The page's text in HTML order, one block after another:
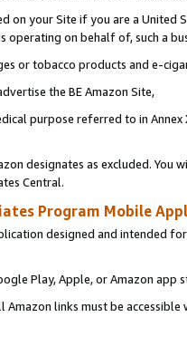
on your Site if you are a
operating on behalf of, such a
or tobacco products and e-
the BE Amazon Site,
purpose referred to in
designates as excluded. You
Central.
Program Mobile
designed and intended
Play, Apple, or Amazon app
links must be